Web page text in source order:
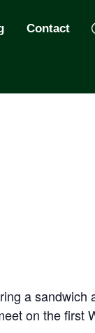
Contact
a sandwich
on the first